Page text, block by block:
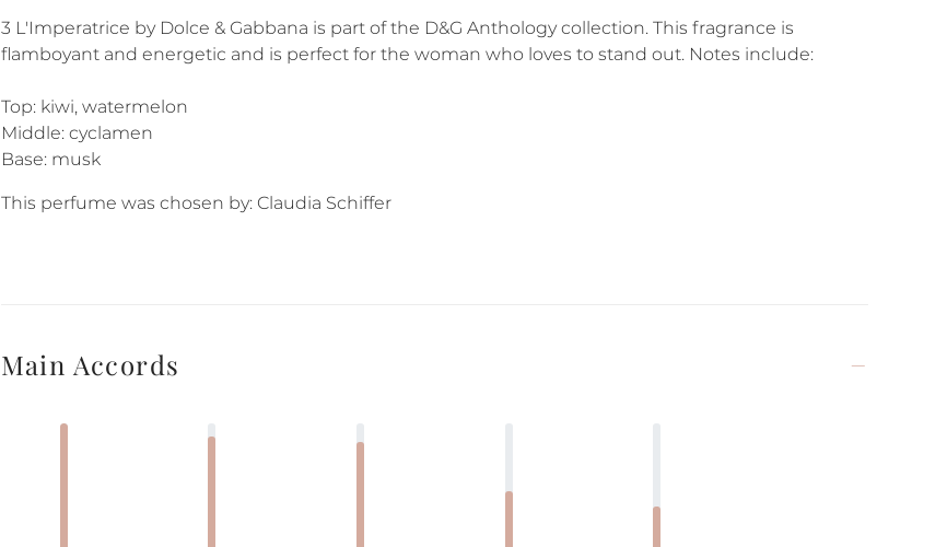
3 L'Imperatrice by Dolce & Gabbana is part of the D&G Anthology collection. This fragrance is
flamboyant and energetic and is perfect for the woman who loves to stand out. Notes include:
Top: kiwi, watermelon
Middle: cyclamen
Base: musk
This perfume was chosen by: Claudia Schiffer
Main Accords